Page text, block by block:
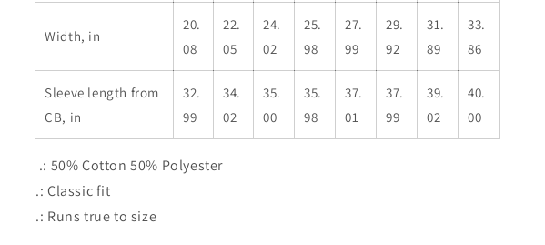
Width, in
20.
08
22.
05
24.
02
25.
98
27.
99
29.
92
31.
89
33.
86
Sleeve length from
CB, in
32.
99
34.
02
35.
00
35.
98
37.
01
37.
99
39.
02
40.
00
.: 50% Cotton 50% Polyester
.: Classic fit
.: Runs true to size